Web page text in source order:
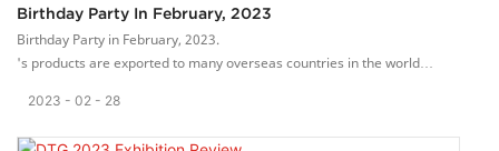
Birthday Party In February, 2023
Birthday Party in February, 2023.
's products are exported to many overseas countries in the world
2023 02 28